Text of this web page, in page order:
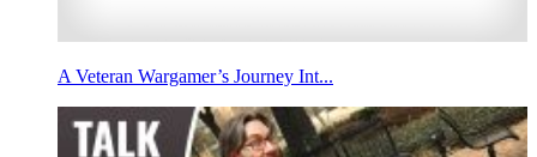
A Veteran Wargamer’s Journey Int...